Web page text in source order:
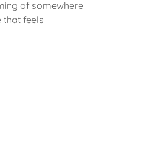
of somewhere
that feels